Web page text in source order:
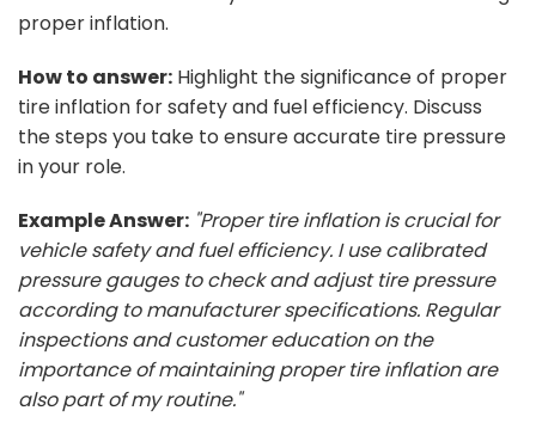
proper inflation.
How to answer: Highlight the significance of proper
tire inflation for safety and fuel efficiency. Discuss
the steps you take to ensure accurate tire pressure
in your role.
Example Answer: "Proper tire inflation is crucial for
vehicle safety and fuel efficiency. I use calibrated
pressure gauges to check and adjust tire pressure
according to manufacturer specifications. Regular
inspections and customer education on the
importance of maintaining proper tire inflation are
also part of my routine."